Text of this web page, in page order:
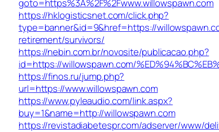
goto=https%3A%2F%2Fwww.willowspawn.com
https://hklogisticsnet.com/click.php?
type=banner&id=9&href=https://
retirement/survivors/
https://nebin.com.br/novosite/publicacao.php?
id=https://willowspawn.com/
https://finos.ru/jump.php?
url=https://www.willowspawn.com
https://www.pyleaudio.com/link.aspx?
buy=1&name=http://willowspawn.com
https://revistadiabetespr.com/adserver/www/